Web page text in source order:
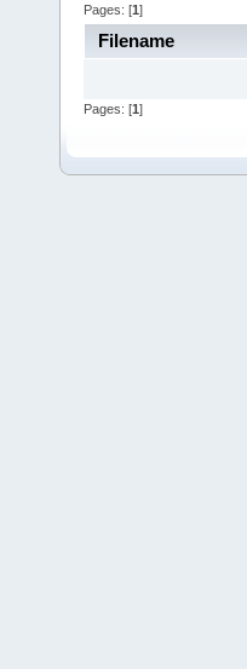
Pages: [1]
Filename
Pages: [1 ]